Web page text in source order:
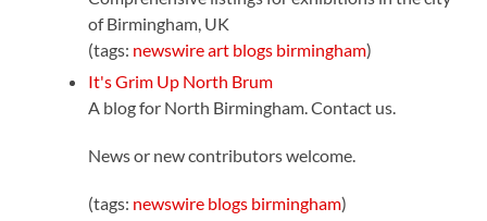
of Birmingham, UK
(tags: newswireart blogs birmingham)
It's Grim Up North Brum
A blog for North Birmingham. Contact us.
News or new contributors welcome.
(tags: newswire blogs birmingham)